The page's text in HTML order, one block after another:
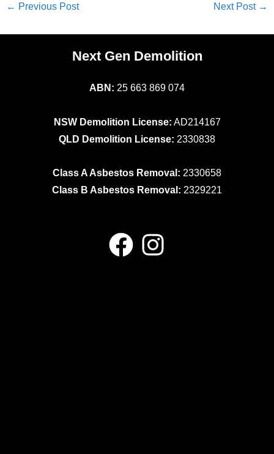
← Previous Post Next Post →
Next Gen Demolition
ABN: 25 663 869 074
NSW Demolition License: AD214167
QLD Demolition License: 2330838
Class A Asbestos Removal: 2330658
Class B Asbestos Removal: 2329221